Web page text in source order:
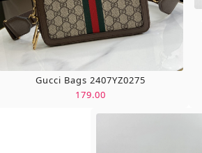
Gucci Bags 2407YZ0275
179.00